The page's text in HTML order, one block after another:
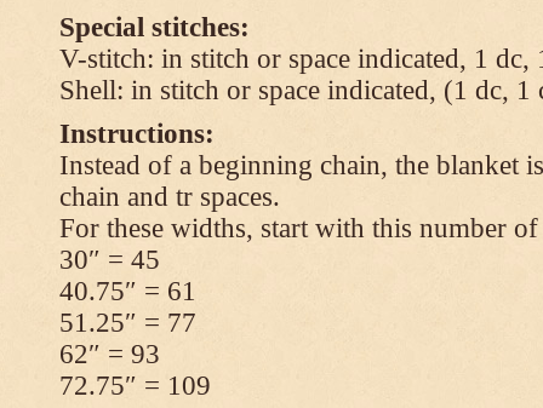
Special stitches:
V-stitch: in stitch or space indicated, 1 dc,
Shell: in stitch or space indicated, (1 dc, 1
Instructions:
Instead of a beginning chain, the blanket
chain and tr spaces.
For these widths, start with this number of
30″ = 45
40.75″ = 61
51.25″ = 77
62″ = 93
72.75″ = 109